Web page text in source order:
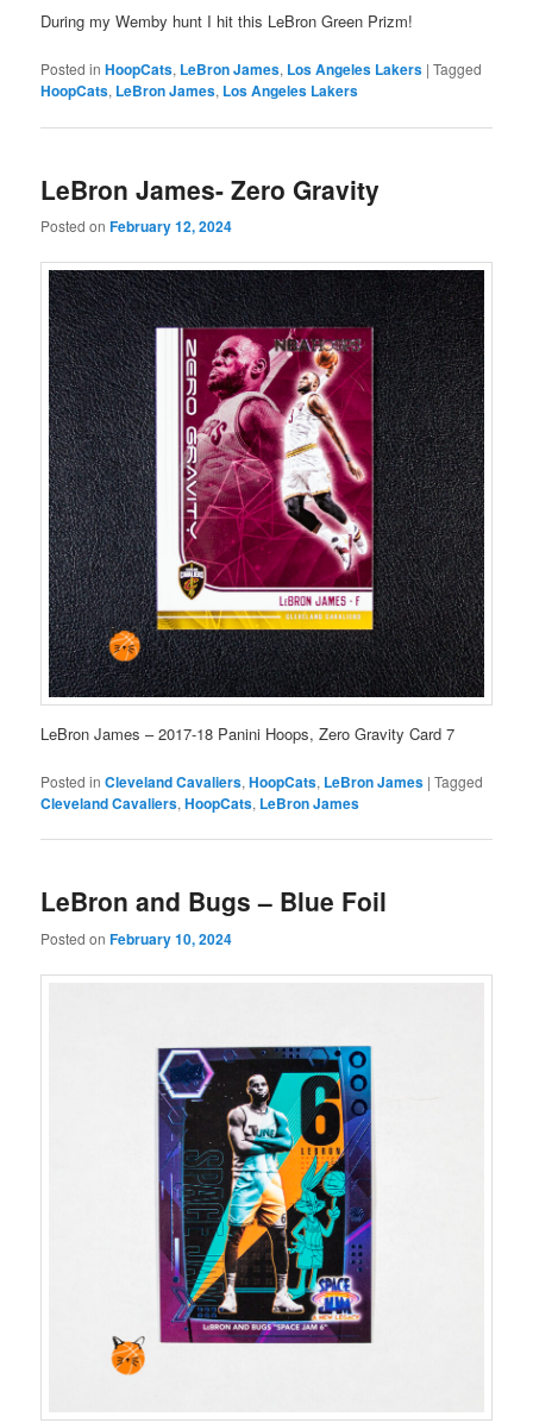
During my Wemby hunt I hit this LeBron Green Prizm!
Posted in HoopCats, LeBron James, Los Angeles Lakers |Tagged
HoopCats, LeBron James, Los Angeles Lakers
LeBron James- Zero Gravity
Posted onFebruary 12, 2024
LeBron James – 2017-18 Panini Hoops, Zero Gravity Card 7
Posted in Cleveland Cavaliers,HoopCats, LeBron James |Tagged
Cleveland Cavaliers,HoopCats, LeBron James
LeBron and Bugs – Blue Foil
Posted onFebruary 10, 2024